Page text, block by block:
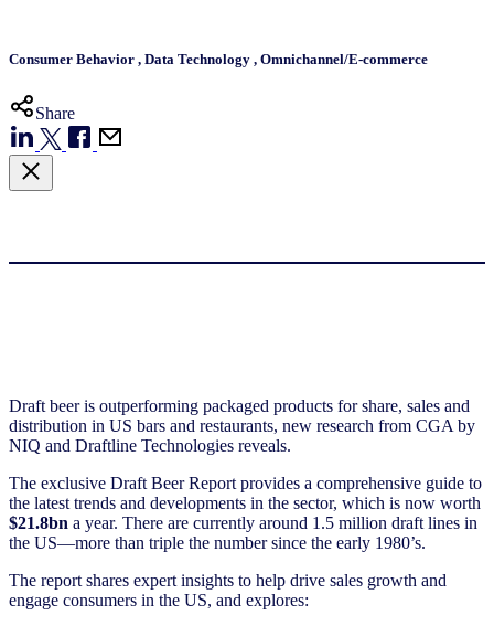
Consumer Behavior , Data Technology , Omnichannel/E-commerce
Share
Draft beer is outperforming packaged products for share, sales and
distribution in US bars and restaurants, new research from CGA by
NIQ and Draftline Technologies reveals.
The exclusive Draft Beer Report provides a comprehensive guide to
the latest trends and developments in the sector, which is now worth
$21.8bn a year. There are currently around 1.5 million draft lines in
the US—more than triple the number since the early 1980’s.
The report shares expert insights to help drive sales growth and
engage consumers in the US, and explores: